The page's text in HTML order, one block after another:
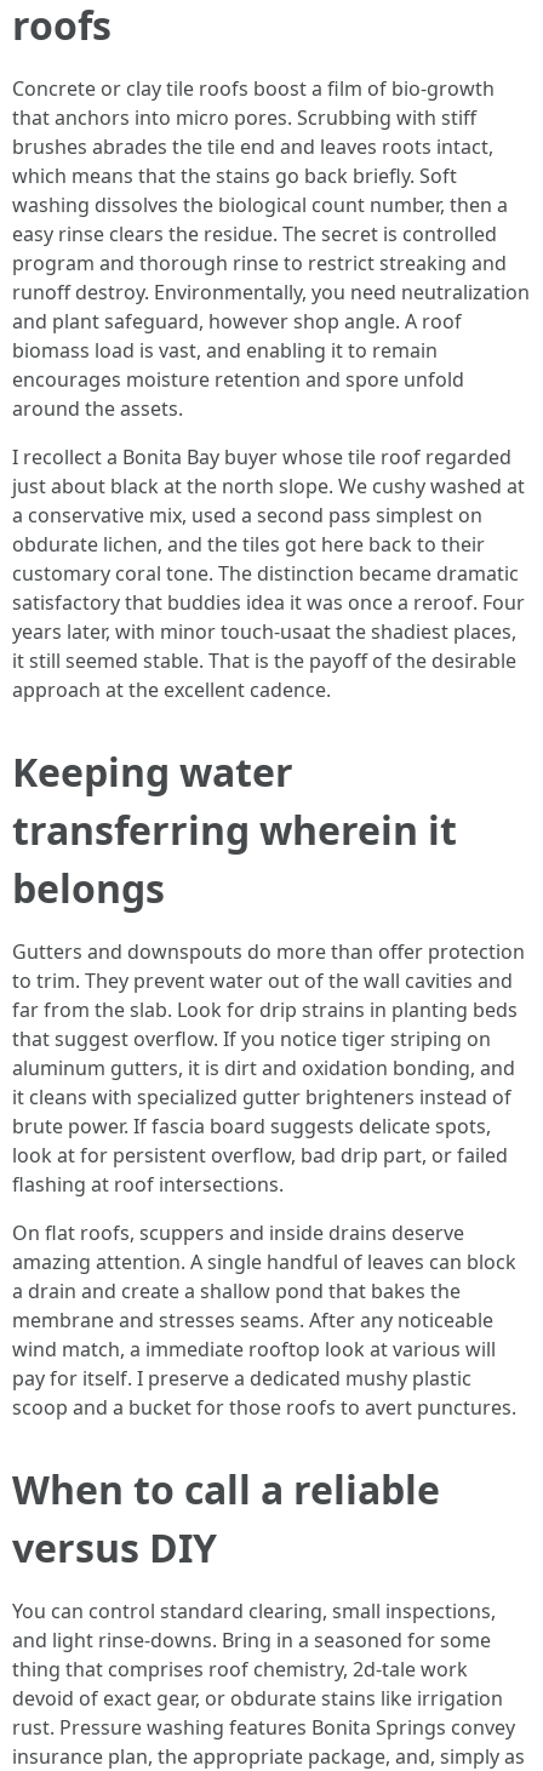
roofs
Concrete or clay tile roofs boost a film of bio-growth
that anchors into micro pores. Scrubbing with stiff
brushes abrades the tile end and leaves roots intact,
which means that the stains go back briefly. Soft
washing dissolves the biological count number, then a
easy rinse clears the residue. The secret is controlled
program and thorough rinse to restrict streaking and
runoff destroy. Environmentally, you need neutralization
and plant safeguard, however shop angle. A roof
biomass load is vast, and enabling it to remain
encourages moisture retention and spore unfold
around the assets.
I recollect a Bonita Bay buyer whose tile roof regarded
just about black at the north slope. We cushy washed at
a conservative mix, used a second pass simplest on
obdurate lichen, and the tiles got here back to their
customary coral tone. The distinction became dramatic
satisfactory that buddies idea it was once a reroof. Four
years later, with minor touch-usaat the shadiest places,
it still seemed stable. That is the payoff of the desirable
approach at the excellent cadence.
Keeping water
transferring wherein it
belongs
Gutters and downspouts do more than offer protection
to trim. They prevent water out of the wall cavities and
far from the slab. Look for drip strains in planting beds
that suggest overflow. If you notice tiger striping on
aluminum gutters, it is dirt and oxidation bonding, and
it cleans with specialized gutter brighteners instead of
brute power. If fascia board suggests delicate spots,
look at for persistent overflow, bad drip part, or failed
flashing at roof intersections.
On flat roofs, scuppers and inside drains deserve
amazing attention. A single handful of leaves can block
a drain and create a shallow pond that bakes the
membrane and stresses seams. After any noticeable
wind match, a immediate rooftop look at various will
pay for itself. I preserve a dedicated mushy plastic
scoop and a bucket for those roofs to avert punctures.
When to call a reliable
versus DIY
You can control standard clearing, small inspections,
and light rinse-downs. Bring in a seasoned for some
thing that comprises roof chemistry, 2d-tale work
devoid of exact gear, or obdurate stains like irrigation
rust. Pressure washing features Bonita Springs convey
insurance plan, the appropriate package, and, simply as